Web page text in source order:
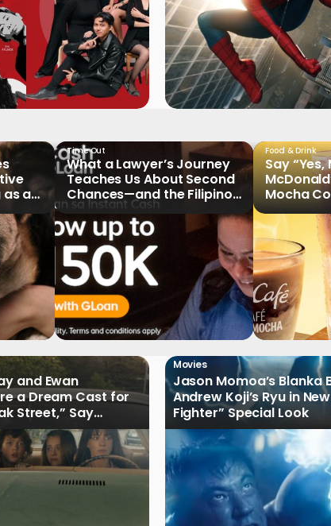
as a
Time Out
What a Lawyer’s Journey
Teaches Us About Second
Chances—and the Filipinos
Writing Their Own Stories
Food & Drink
Say “Yes,
Mocha
and Ewan
a Dream Cast for
Street,” Say
Movies
Jason Momoa’s Blanka
Andrew Koji’s Ryu in
Fighter” Special Look